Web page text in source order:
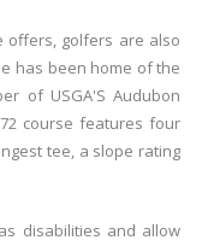
offers, golfers are also
has been home of the
of USGA'S Audubon
course features four
tee, a slope rating
disabilities and allow